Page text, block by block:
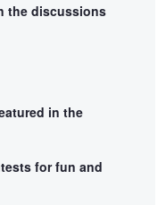
the discussions
in the
for fun and